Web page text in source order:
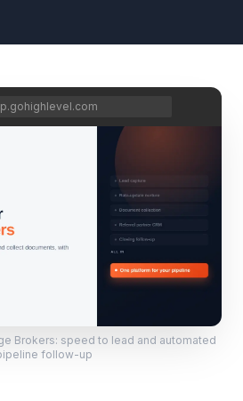
Brokers: speed to lead and automated
follow-up